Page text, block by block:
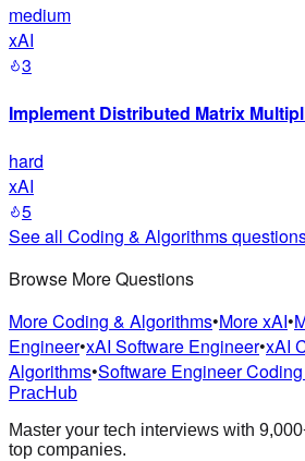
medium
xAI
3
Implement Distributed Matrix
hard
xAI
5
See all Coding & Algorithms
Browse More Questions
More Coding & Algorithms•More xAI•
Engineer•xAI Software Engineer•xAI
Algorithms•Software Engineer
PracHub
Master your tech interviews with
top companies.